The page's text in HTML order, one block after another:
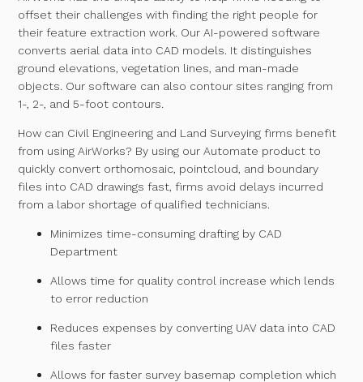
offset their challenges with finding the right people for
their feature extraction work. Our AI-powered software
converts aerial data into CAD models. It distinguishes
ground elevations, vegetation lines, and man-made
objects. Our software can also contour sites ranging from
1-, 2-, and 5-foot contours.
How can Civil Engineering and Land Surveying firms benefit
from using AirWorks? By using our Automate product to
quickly convert orthomosaic, pointcloud, and boundary
files into CAD drawings fast, firms avoid delays incurred
from a labor shortage of qualified technicians.
Minimizes time-consuming drafting by CAD
Department
Allows time for quality control increase which lends
to error reduction
Reduces expenses by converting UAV data into CAD
files faster
Allows for faster survey basemap completion which